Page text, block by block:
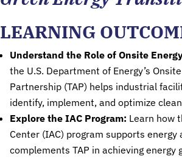
LEARNING
Understand the Role of Onsite
the U.S. Department of Energy’s
Partnership (TAP) helps industrial
identify, implement, and optimize
Explore the IAC Program: Learn how
Center (IAC) program supports energy
complements TAP in achieving energy